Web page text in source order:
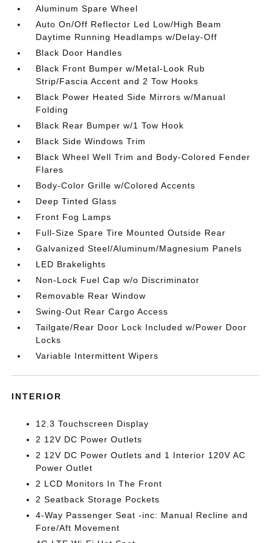
Aluminum Spare Wheel
Auto On/Off Reflector Led Low/High Beam
Daytime Running Headlamps w/Delay-Off
Black Door Handles
Black Front Bumper w/Metal-Look Rub
Strip/Fascia Accent and 2 Tow Hooks
Black Power Heated Side Mirrors w/Manual
Folding
Black Rear Bumper w/1 Tow Hook
Black Side Windows Trim
Black Wheel Well Trim and Body-Colored Fender
Flares
Body-Color Grille w/Colored Accents
Deep Tinted Glass
Front Fog Lamps
Full-Size Spare Tire Mounted Outside Rear
Galvanized Steel/Aluminum/Magnesium Panels
LED Brakelights
Non-Lock Fuel Cap w/o Discriminator
Removable Rear Window
Swing-Out Rear Cargo Access
Tailgate/Rear Door Lock Included w/Power Door
Locks
Variable Intermittent Wipers
INTERIOR
12.3 Touchscreen Display
2 12V DC Power Outlets
2 12V DC Power Outlets and 1 Interior 120V AC
Power Outlet
2 LCD Monitors In The Front
2 Seatback Storage Pockets
4-Way Passenger Seat -inc: Manual Recline and
Fore/Aft Movement